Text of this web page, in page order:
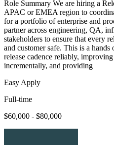
Role Summary We are hiring a
APAC or EMEA region to
for a portfolio of enterprise and
partner across engineering, QA,
stakeholders to ensure that every
and customer safe. This is a
release cadence reliably,
incrementally, and providing
Easy Apply
Full-time
$60,000 - $80,000